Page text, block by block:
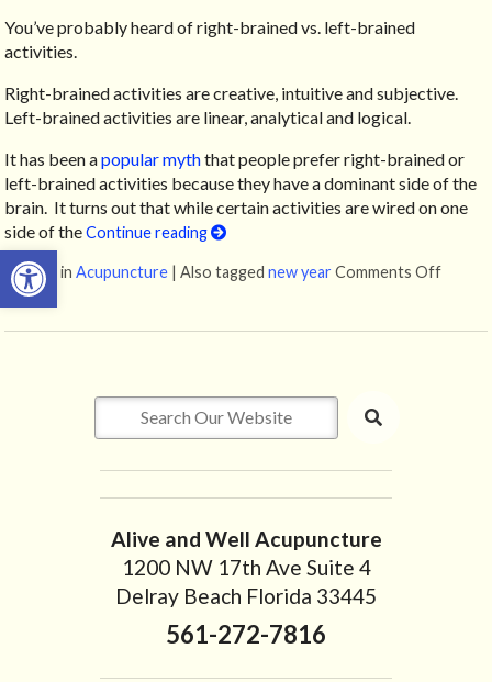
Open toolbar
You’ve probably heard of right-brained vs. left-brained
activities.
Right-brained activities are creative, intuitive and subjective.
Left-brained activities are linear, analytical and logical.
It has been apopular myththat people prefer right-brained or
left-brained activities because they have a dominant side of the
brain. It turns out that while certain activities are wired on one
side of theContinue reading
Posted inAcupuncture |Also taggednew year Comments Off
Alive and Well Acupuncture
1200 NW 17th Ave Suite 4
Delray Beach Florida 33445
561-272-7816